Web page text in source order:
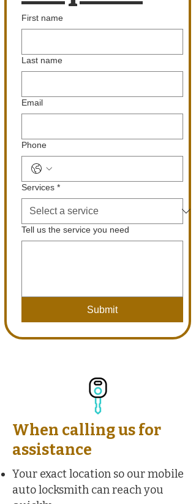
First name
Last name
Email
Phone
Services *
Tell us the service you need
Submit
When calling us for
assistance
Your exact location so our mobile
auto locksmith can reach you